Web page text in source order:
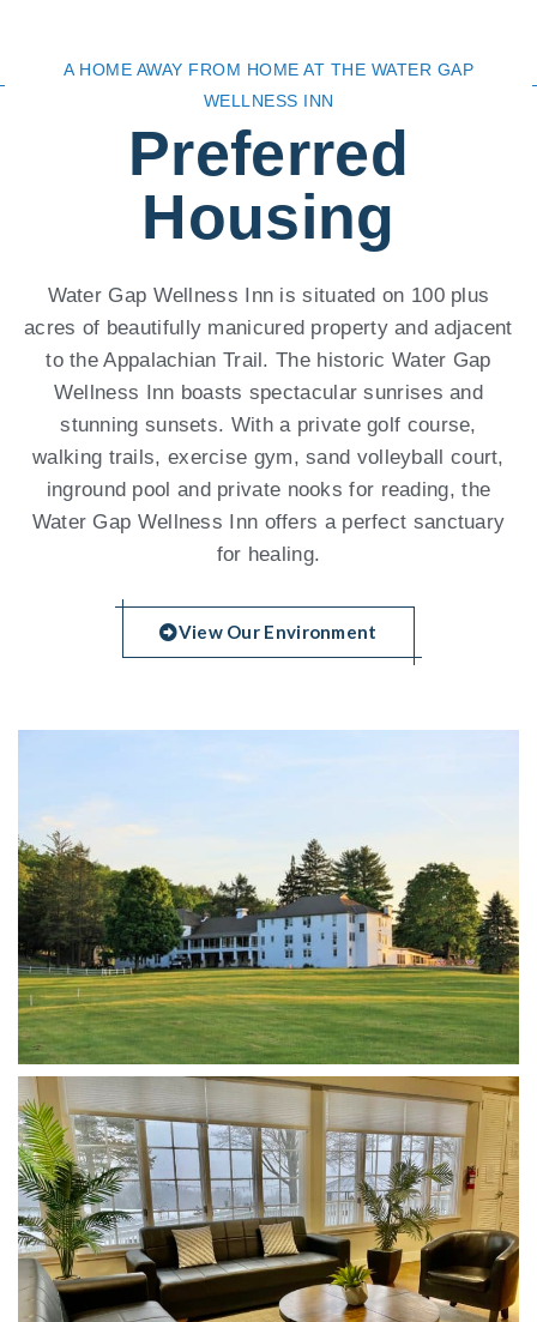
A HOME AWAY FROM HOME AT THE WATER GAP
WELLNESS INN
Preferred
Housing
Water Gap Wellness Inn is situated on 100 plus
acres of beautifully manicured property and adjacent
to the Appalachian Trail. The historic Water Gap
Wellness Inn boasts spectacular sunrises and
stunning sunsets. With a private golf course,
walking trails, exercise gym, sand volleyball court,
inground pool and private nooks for reading, the
Water Gap Wellness Inn offers a perfect sanctuary
for healing.
View Our Environment